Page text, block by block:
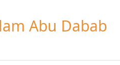
Abu Dabab